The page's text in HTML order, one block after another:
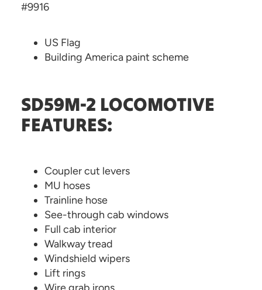
#9916
US Flag
Building America paint scheme
SD59M-2 LOCOMOTIVE
FEATURES:
Coupler cut levers
MU hoses
Trainline hose
See-through cab windows
Full cab interior
Walkway tread
Windshield wipers
Lift rings